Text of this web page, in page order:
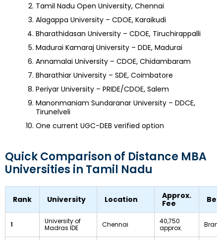
Tamil Nadu Open University, Chennai
Alagappa University – CDOE, Karaikudi
Bharathidasan University – CDOE, Tiruchirappalli
Madurai Kamaraj University – DDE, Madurai
Annamalai University – CDOE, Chidambaram
Bharathiar University – SDE, Coimbatore
Periyar University – PRIDE/CDOE, Salem
Manonmaniam Sundaranar University – DDCE,
Tirunelveli
One current UGC-DEB verified option
Quick Comparison of Distance MBA
Universities in Tamil Nadu
Rank University Location
Approx.
Fee
1
University of
Madras IDE
Chennai
₹40,750
approx.